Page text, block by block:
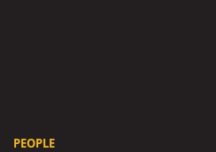
PEOPLE